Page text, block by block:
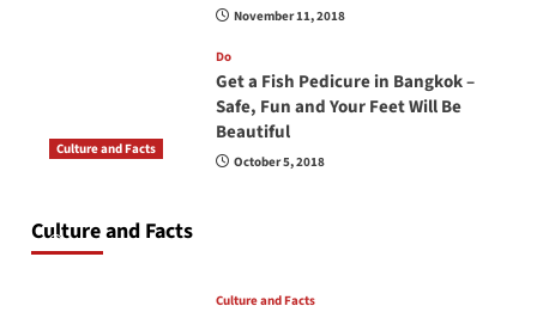
November 11, 2018
Do
Get a Fish Pedicure in Bangkok –
Safe, Fun and Your Feet Will Be
Beautiful
October 5, 2018
Culture and Facts
Culture and Facts
June 17, 2026
Culture and Facts